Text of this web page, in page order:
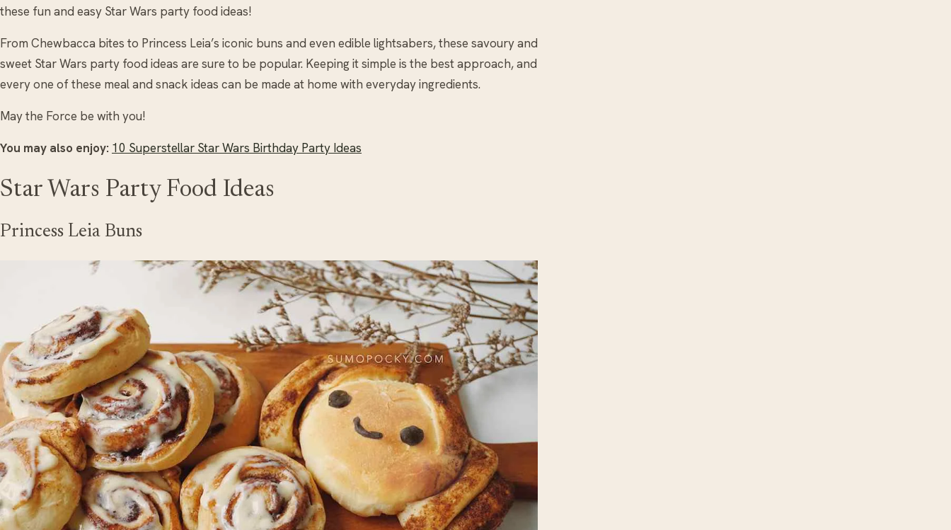
these fun and easy Star Wars party food ideas!
From Chewbacca bites to Princess Leia’s iconic buns and even edible lightsabers, these savoury and
sweet Star Wars party food ideas are sure to be popular. Keeping it simple is the best approach, and
every one of these meal and snack ideas can be made at home with everyday ingredients.
May the Force be with you!
You may also enjoy: 10 Superstellar Star Wars Birthday Party Ideas
Star Wars Party Food Ideas
Princess Leia Buns